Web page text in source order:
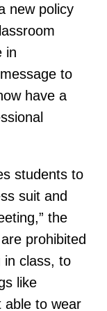
new policy
in
to
have a
students to
suit and
the
prohibited
in class, to
like
able to wear